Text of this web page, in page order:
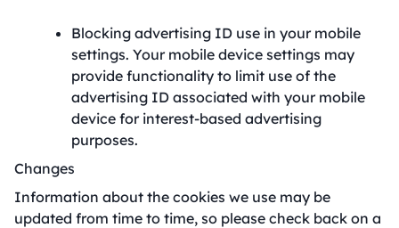
Blocking advertising ID use in your mobile
settings. Your mobile device settings may
provide functionality to limit use of the
advertising ID associated with your mobile
device for interest-based advertising
purposes.
Changes
Information about the cookies we use may be
updated from time to time, so please check back on a